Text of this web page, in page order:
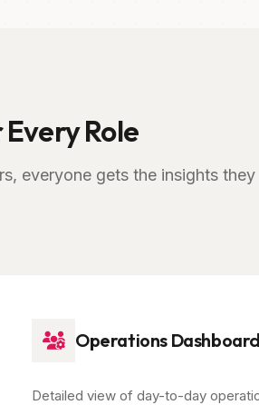
Role
everyone gets the insights they
Operations Dashboard
Detailed view of day-to-day